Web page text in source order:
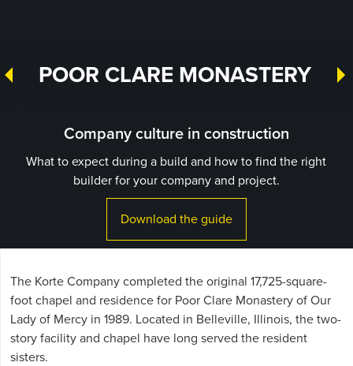
POOR CLARE MONASTERY
Company culture in construction
What to expect during a build and how to find the right
builder for your company and project.
Download the guide
The Korte Company completed the original 17,725-square-
foot chapel and residence for Poor Clare Monastery of Our
Lady of Mercy in 1989. Located in Belleville, Illinois, the two-
story facility and chapel have long served the resident
sisters.